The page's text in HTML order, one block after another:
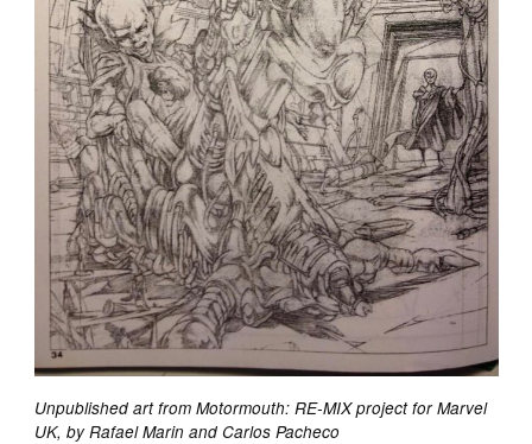
Unpublished art from Motormouth: RE-MIX project for Marvel
UK, by Rafael Marin and Carlos Pacheco